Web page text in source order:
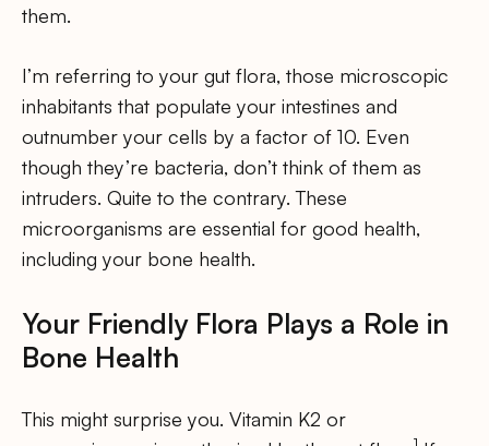
them.
I’m referring to your gut flora, those microscopic
inhabitants that populate your intestines and
outnumber your cells by a factor of 10. Even
though they’re bacteria, don’t think of them as
intruders. Quite to the contrary. These
microorganisms are essential for good health,
including your bone health.
Your Friendly Flora Plays a Role in
Bone Health
This might surprise you. Vitamin K2 or